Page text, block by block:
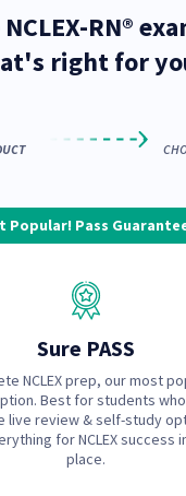
RN®
right for
Popular! Pass
Sure PASS
NCLEX prep, our most
Best for students
live review & self-study
for NCLEX success
place.